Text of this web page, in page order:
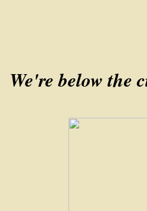
We're below the